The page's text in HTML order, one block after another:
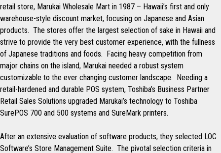
retail store, Marukai Wholesale Mart in 1987 – Hawaii’s first and only
warehouse-style discount market, focusing on Japanese and Asian
products. The stores offer the largest selection of sake in Hawaii and
strive to provide the very best customer experience, with the fullness
of Japanese traditions and foods. Facing heavy competition from
major chains on the island, Marukai needed a robust system
customizable to the ever changing customer landscape. Needing a
retail-hardened and durable POS system, Toshiba’s Business Partner
Retail Sales Solutions upgraded Marukai’s technology to Toshiba
SurePOS 700 and 500 systems and SureMark printers.
After an extensive evaluation of software products, they selected LOC
Software’s Store Management Suite. The pivotal selection criteria in